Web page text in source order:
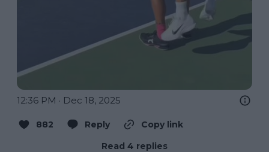
12:36 PM · Dec 18, 2025
882 Reply
Copy link
Read 4 replies